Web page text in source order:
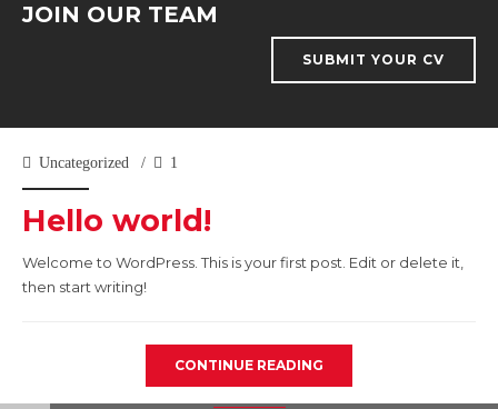
JOIN OUR TEAM
SUBMIT YOUR CV
Uncategorized 1
Hello world!
Welcome to WordPress. This is your first post. Edit or delete it,
then start writing!
CONTINUE READING